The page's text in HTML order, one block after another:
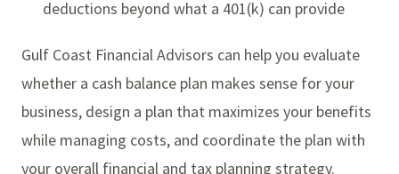
deductions beyond what a 401(k) can provide
Gulf Coast Financial Advisors can help you evaluate
whether a cash balance plan makes sense for your
business, design a plan that maximizes your benefits
while managing costs, and coordinate the plan with
your overall financial and tax planning strategy.